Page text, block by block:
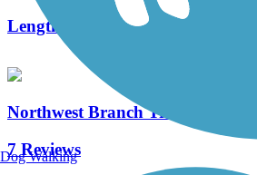
Length:
Northwest Branch Trail
7 Reviews
Dog Walking